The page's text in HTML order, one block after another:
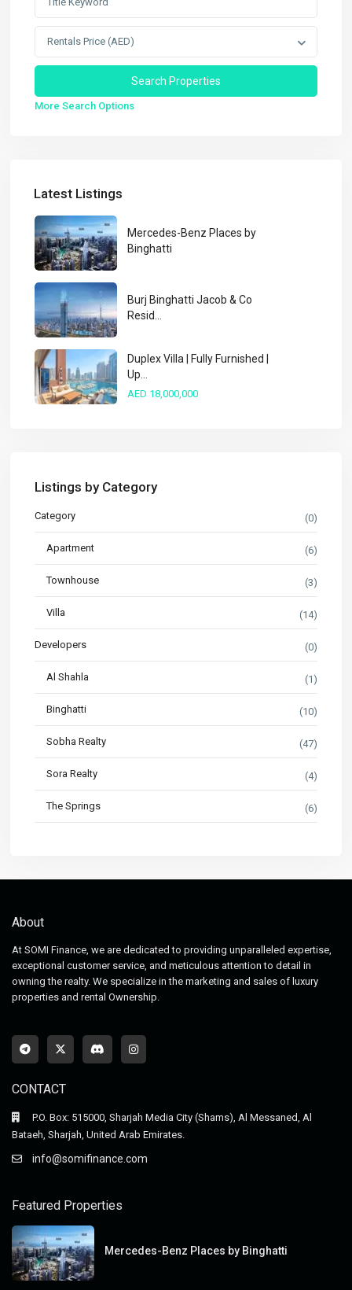
Rentals Price (AED)
More Search Options
Latest Listings
Mercedes-Benz Places by
Binghatti
Burj Binghatti Jacob & Co
Resid...
Duplex Villa | Fully Furnished |
Up...
AED 18,000,000
Listings by Category
Category (0)
Apartment (6)
Townhouse (3)
Villa (14)
Developers (0)
Al Shahla (1)
Binghatti (10)
Sobha Realty (47)
Sora Realty (4)
The Springs (6)
About
At SOMI Finance, we are dedicated to providing unparalleled expertise,
exceptional customer service, and meticulous attention to detail in
owning the realty. We specialize in the marketing and sales of luxury
properties and rental Ownership.
CONTACT
P.O. Box: 515000, Sharjah Media City (Shams), Al Messaned, Al
Bataeh, Sharjah, United Arab Emirates.
info@somifinance.com
Featured Properties
Mercedes-Benz Places by Binghatti